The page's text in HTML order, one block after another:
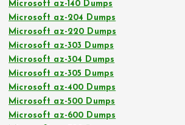
Microsoft az-140 Dumps
Microsoft az-204 Dumps
Microsoft az-220 Dumps
Microsoft az-303 Dumps
Microsoft az-304 Dumps
Microsoft az-305 Dumps
Microsoft az-400 Dumps
Microsoft az-500 Dumps
Microsoft az-600 Dumps